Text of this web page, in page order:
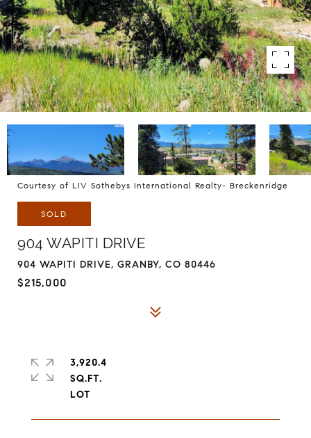
Courtesy of LIV Sothebys International Realty- Breckenridge
SOLD
904 WAPITI DRIVE
904 WAPITI DRIVE, GRANBY, CO 80446
$215,000
3,920.4
SQ.FT.